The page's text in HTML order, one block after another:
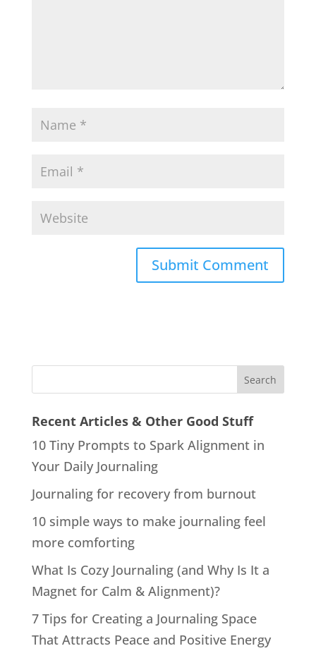
Recent Articles & Other Good Stuff
10 Tiny Prompts to Spark Alignment in
Your Daily Journaling
Journaling for recovery from burnout
10 simple ways to make journaling feel
more comforting
What Is Cozy Journaling (and Why Is It a
Magnet for Calm & Alignment)?
7 Tips for Creating a Journaling Space
That Attracts Peace and Positive Energy